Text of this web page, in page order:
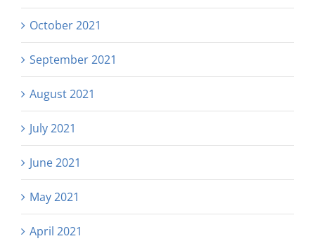
October 2021
September 2021
August 2021
July 2021
June 2021
May 2021
April 2021